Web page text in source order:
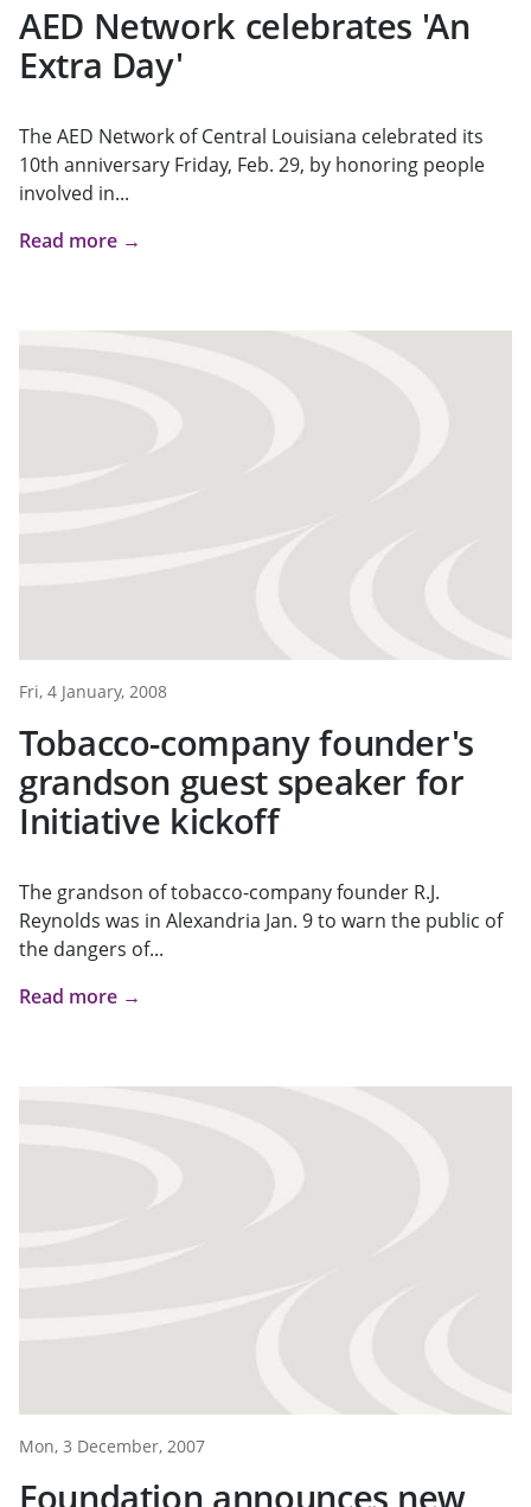
AED Network celebrates 'An
Extra Day'
The AED Network of Central Louisiana celebrated its
10th anniversary Friday, Feb. 29, by honoring people
involved in...
Read more →
Fri, 4 January, 2008
Tobacco-company founder's
grandson guest speaker for
Initiative kickoff
The grandson of tobacco-company founder R.J.
Reynolds was in Alexandria Jan. 9 to warn the public of
the dangers of...
Read more →
Mon, 3 December, 2007
Foundation announces new